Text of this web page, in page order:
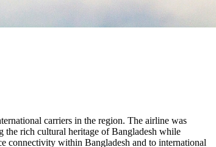
carriers in the region. The airline was
the rich cultural heritage of Bangladesh while
connectivity within Bangladesh and to international